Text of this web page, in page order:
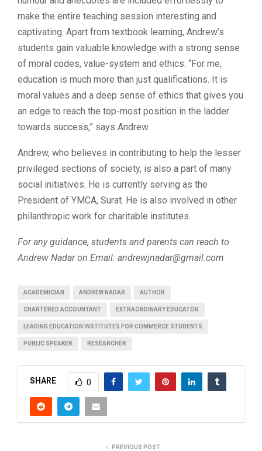
make the entire teaching session interesting and
captivating. Apart from textbook learning, Andrew’s
students gain valuable knowledge with a strong sense
of moral codes, value-system and ethics. “For me,
education is much more than just qualifications. It is
moral values and a deep sense of ethics that gives you
an edge to reach the top-most position in the ladder
towards success,” says Andrew.
Andrew, who believes in contributing to help the lesser
privileged sections of society, is also a part of many
social initiatives. He is currently serving as the
President of YMCA, Surat. He is also involved in other
philanthropic work for charitable institutes.
For any guidance, students and parents can reach to
Andrew Nadar on Email: andrewjnadar@gmail.com
ACADEMICIAN ANDREW NADAR AUTHOR
CHARTERED ACCOUNTANT EXTRAORDINARY EDUCATOR
LEADING EDUCATION INSTITUTES FOR COMMERCE STUDENTS
PUBLIC SPEAKER RESEARCHER
SHARE 0
PREVIOUS POST